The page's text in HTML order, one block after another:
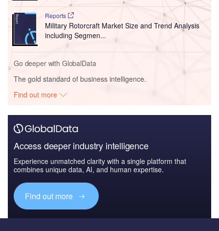
Reports
Military Rotorcraft Market Size and Trend Analysis
including Segmen...
Go deeper with GlobalData
The gold standard of business intelligence.
Find out more
Access deeper industry intelligence
Experience unmatched clarity with a single platform that
combines unique data, AI, and human expertise.
Find out more